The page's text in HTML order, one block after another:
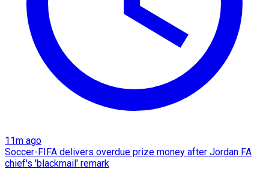
11m ago
Soccer-FIFA delivers overdue prize money after Jordan FA
chief's 'blackmail' remark